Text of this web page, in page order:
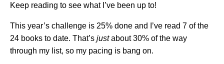
Keep reading to see what I’ve been up to!
This year’s challenge is 25% done and I’ve read 7 of the
24 books to date. That’s justabout 30% of the way
through my list, so my pacing is bang on.